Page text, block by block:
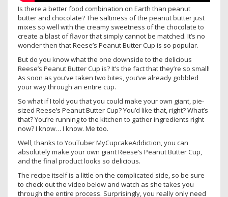
Is there a better food combination on Earth than peanut
butter and chocolate? The saltiness of the peanut butter just
mixes so well with the creamy sweetness of the chocolate to
create a blast of flavor that simply cannot be matched. It’s no
wonder then that Reese’s Peanut Butter Cup is so popular.
But do you know what the one downside to the delicious
Reese’s Peanut Butter Cup is? It’s the fact that they’re so small!
As soon as you’ve taken two bites, you’ve already gobbled
your way through an entire cup.
So what if I told you that you could make your own giant, pie-
sized Reese’s Peanut Butter Cup? You’d like that, right? What’s
that? You’re running to the kitchen to gather ingredients right
now? I know… I know. Me too.
Well, thanks to YouTuber MyCupcakeAddiction, you can
absolutely make your own giant Reese’s Peanut Butter Cup,
and the final product looks so delicious.
The recipe itself is a little on the complicated side, so be sure
to check out the video below and watch as she takes you
through the entire process. Surprisingly, you really only need